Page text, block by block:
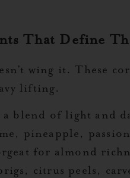
That Define
wing it. These
lifting.
a blend of light and
pineapple,
for almond
citrus peels,